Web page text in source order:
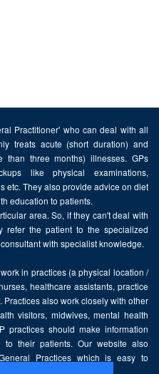
Practitioner' who can deal with all
treats acute (short duration) and
than three months) illnesses. GPs
like physical examinations,
etc. They also provide advice on diet
education to patients.
area. So, if they can't deal with
refer the patient to the specialized
with specialist knowledge.
in practices (a physical location /
healthcare assistants, practice
also work closely with other
visitors, midwives, mental health
practices should make information
their patients. Our website also
Practices which is easy to